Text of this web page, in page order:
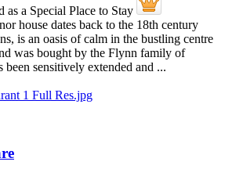
house dates back to the 18th century
is an oasis of calm in the bustling centre
was bought by the Flynn family of
been sensitively extended and ...